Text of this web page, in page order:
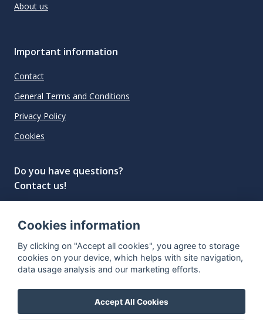
About us
Important information
Contact
General Terms and Conditions
Privacy Policy
Cookies
Do you have questions?
Contact us!
"The next generation data platform for rum and
whisky collectors"
Cookies information
By clicking on "Accept all cookies", you agree to storage
cookies on your device, which helps with site navigation,
data usage analysis and our marketing efforts.
Accept All Cookies